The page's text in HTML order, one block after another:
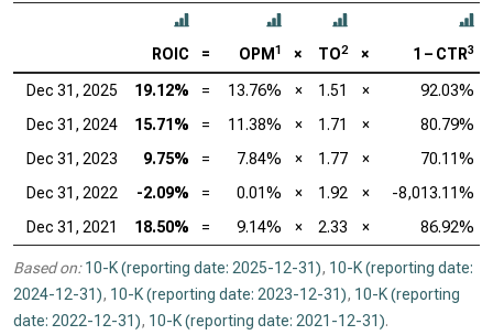
ROIC = OPM 1 × TO2 × 1 – CTR3
Dec 31, 2025 19.12% = 13.76% × 1.51 ×
92.03%
Dec 31, 2024
15.71% = 11.38% × 1.71 ×
80.79%
Dec 31, 2023
9.75% = 7.84% × 1.77 ×
70.11%
Dec 31, 2022
-2.09% = 0.01% × 1.92 ×
-8,013.11%
Dec 31, 2021
18.50% = 9.14% × 2.33 × 86.92%
Based on: 10-K (reporting date: 2025-12-31), 10-K (reporting date:
2024-12-31), 10-K (reporting date: 2023-12-31), 10-K (reporting
date: 2022-12-31), 10-K (reporting date: 2021-12-31).